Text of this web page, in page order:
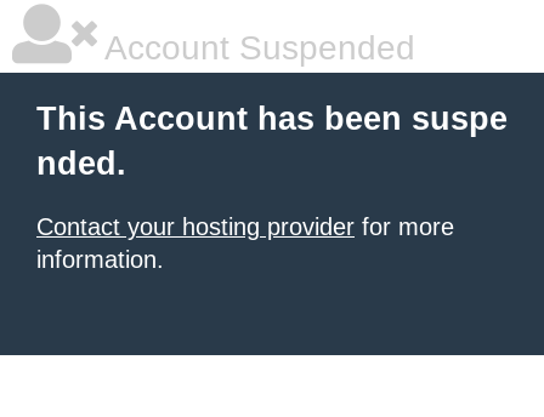
Account Suspended
This Account has been suspe
nded.
Contact your hosting provider for more
information.